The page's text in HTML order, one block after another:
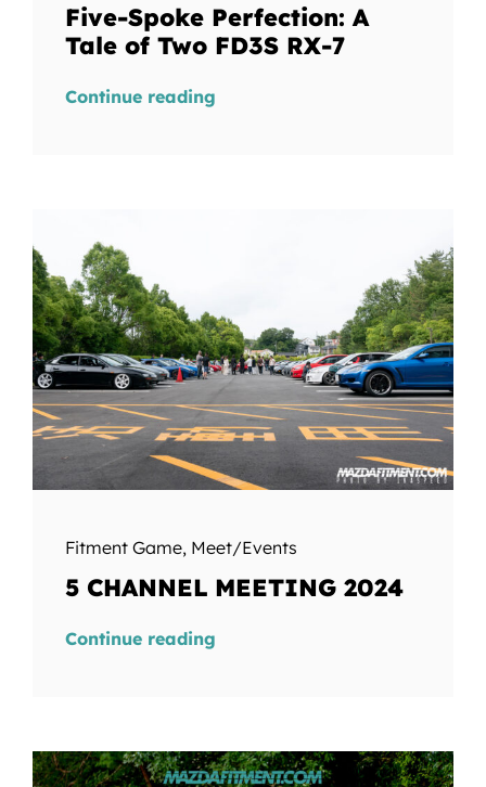
Five-Spoke Perfection: A
Tale of Two FD3S RX-7
Continue reading
Fitment Game, Meet/Events
5 CHANNEL MEETING 2024
Continue reading